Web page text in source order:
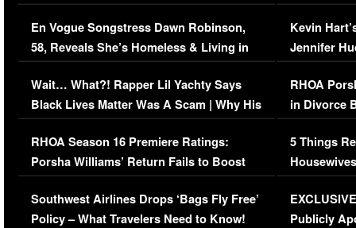
Immigration Issue
En Vogue Songstress Dawn Robinson,
58, Reveals She’s Homeless & Living in
Her Car (VIDEO)
Wait… What?! Rapper Lil Yachty Says
Black Lives Matter Was A Scam | Why His
Comments Were Reckless
RHOA Season 16 Premiere Ratings:
Porsha Williams’ Return Fails to Boost
Series-Low Viewership
Southwest Airlines Drops ‘Bags Fly Free’
Policy – What Travelers Need to Know!
Viral Video
Kevin
Jennifer
RHOA
in Divorce
Million
5 Things
Episode 1 |
(VIDEO)
Publicly